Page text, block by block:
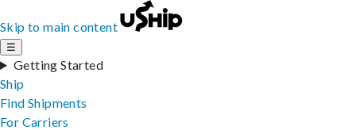
Skip to main content
☰
Getting Started
Ship
Find Shipments
For Carriers